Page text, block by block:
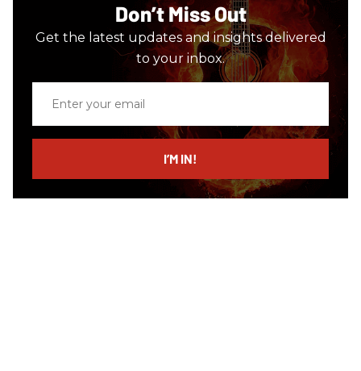
Don’t Miss Out
Get the latest updates and insights delivered
to your inbox.
email
I’M IN!